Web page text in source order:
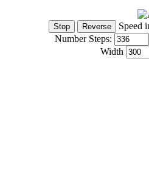
Speed
Number Steps:
Width